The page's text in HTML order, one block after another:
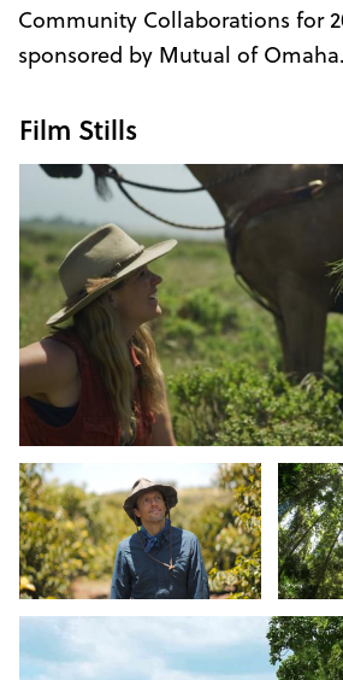
Community Collaborations for
sponsored by Mutual of Omaha.
Film Stills